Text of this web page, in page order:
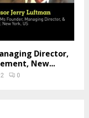
Director,
New...
0